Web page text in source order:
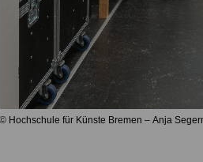
© Hochschule für Künste Bremen – Anja